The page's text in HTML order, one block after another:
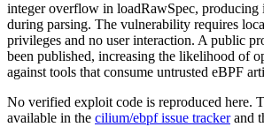
integer overflow in loadRawSpec, producing
during parsing. The vulnerability requires
privileges and no user interaction. A public
been published, increasing the likelihood of
against tools that consume untrusted eBPF
No verified exploit code is reproduced here.
available in the cilium/ebpf issue trackerand